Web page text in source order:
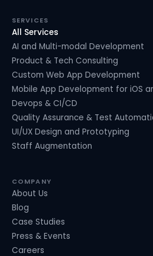
SERVICES
All Services
AI and Multi-modal Development
Product & Tech Consulting
Custom Web App Development
Mobile App Development for iOS
Devops & CI/CD
Quality Assurance & Test
UI/UX Design and Prototyping
Staff Augmentation
COMPANY
About Us
Blog
Case Studies
Press & Events
Careers